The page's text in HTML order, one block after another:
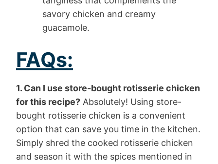
savory chicken and creamy
guacamole.
FAQs:
1. Can I use store-bought rotisserie chicken
for this recipe? Absolutely! Using store-
bought rotisserie chicken is a convenient
option that can save you time in the kitchen.
Simply shred the cooked rotisserie chicken
and season it with the spices mentioned in